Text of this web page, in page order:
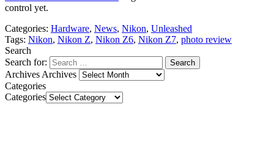
control yet.
Categories: Hardware, News, Nikon, Unleashed
Tags: Nikon, Nikon Z, Nikon Z6, Nikon Z7, photo review
Search
Search for:
Archives Archives
Categories
Categories